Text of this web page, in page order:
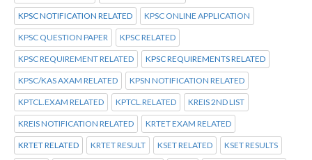
KPSC NOTIFICATION RELATED KPSC ONLINE APPLICATION
KPSC QUESTION PAPER KPSC RELATED
KPSC REQUIREMENT RELATED KPSC REQUIREMENTS RELATED
KPSC/KAS AXAM RELATED KPSN NOTIFICATION RELATED
KPTCL.EXAM RELATED KPTCL.RELATED KREIS 2ND LIST
KREIS NOTIFICATION RELATED KRTET EXAM RELATED
KRTET RELATED KRTET RESULT KSET RELATED KSET RESULTS